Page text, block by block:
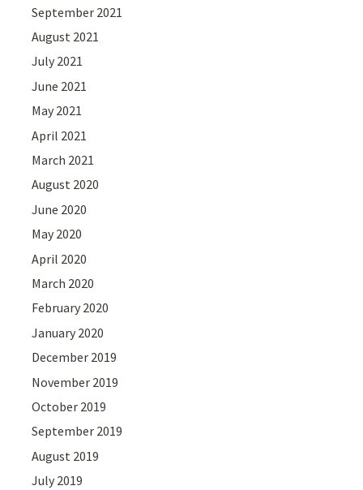
September 2021
August 2021
July 2021
June 2021
May 2021
April 2021
March 2021
August 2020
June 2020
May 2020
April 2020
March 2020
February 2020
January 2020
December 2019
November 2019
October 2019
September 2019
August 2019
July 2019